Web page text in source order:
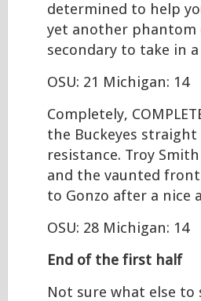
determined to help
yet another
secondary to take in
OSU: 21 Michigan: 14
Completely,
the Buckeyes
resistance. Troy
and the vaunted
to Gonzo after a nice
OSU: 28 Michigan: 14
End of the first half
Not sure what else to